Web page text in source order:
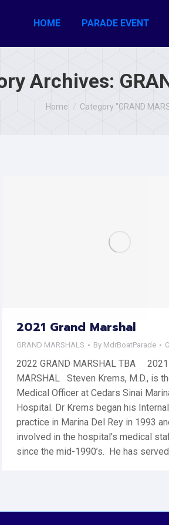
HOME PARADE EVENT
Archives:
You are here:
Home Category "GRAND
2021 Grand Marshal
GRAND MARSHALS By MdrBoatParade
2022 GRAND MARSHAL TBA 2021
MARSHAL Steven Krems, M.D., is
Medical Officer at Cedars Sinai
Hospital. Dr Krems began his
practice in Marina Del Rey in 1993
involved in the hospital’s medical
since the mid-1990’s. He has served